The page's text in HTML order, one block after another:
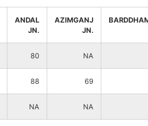
ANDAL
JN.
AZIMGANJ
JN.
80 NA
88 69
NA NA